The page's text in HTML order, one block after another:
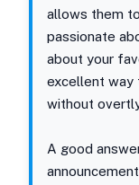
allows them
passionate
about your
excellent way
without
A good